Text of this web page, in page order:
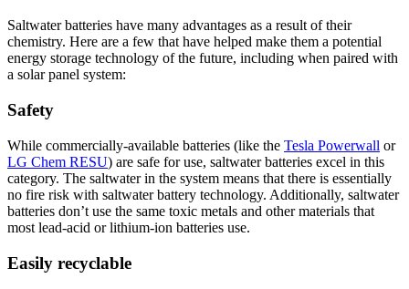
Saltwater batteries have many advantages as a result of their
chemistry. Here are a few that have helped make them a potential
energy storage technology of the future, including when paired with
a solar panel system:
Safety
While commercially-available batteries (like the Tesla Powerwall or
LG Chem RESU) are safe for use, saltwater batteries excel in this
category. The saltwater in the system means that there is essentially
no fire risk with saltwater battery technology. Additionally, saltwater
batteries don’t use the same toxic metals and other materials that
most lead-acid or lithium-ion batteries use.
Easily recyclable